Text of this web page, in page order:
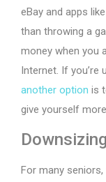
eBay and apps
than throwing a
money when you
Internet. If you’re
another option is
give yourself
For many